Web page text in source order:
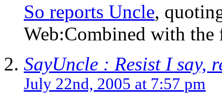
So reports Uncle,
Web:Combined with
SayUncle : Resist I say,
July 22nd, 2005 at 7:57 pm